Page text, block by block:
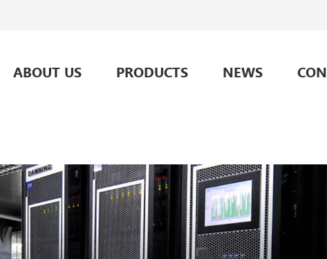
ABOUT US PRODUCTS NEWS